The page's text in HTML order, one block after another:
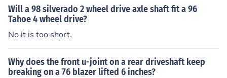
Will a 98 silverado 2 wheel drive axle shaft fit a 96
Tahoe 4 wheel drive?
No it is too short.
Why does the front u-joint on a rear driveshaft keep
breaking on a 76 blazer lifted 6 inches?